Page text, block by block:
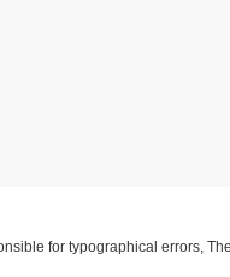
for typographical errors,